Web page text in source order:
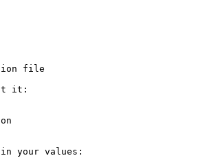
file
it:
your values: